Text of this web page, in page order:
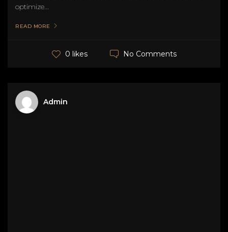
optimize...
READ MORE
0 likes No Comments
Admin